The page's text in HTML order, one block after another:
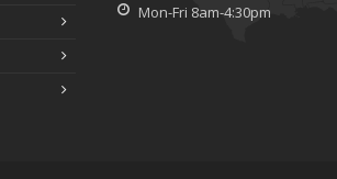
Mon-Fri 8am-4:30pm